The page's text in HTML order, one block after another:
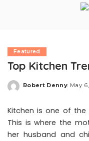
Featured
Top Kitchen
Posted
Robert Denny May
Kitchen is one of
This is where the
her husband and